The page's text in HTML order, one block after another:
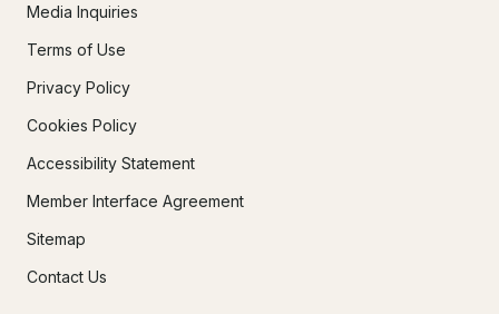
Media Inquiries
Terms of Use
Privacy Policy
Cookies Policy
Accessibility Statement
Member Interface Agreement
Sitemap
Contact Us